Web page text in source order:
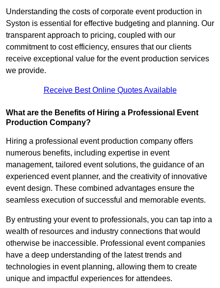
Understanding the costs of corporate event production in
Syston is essential for effective budgeting and planning. Our
transparent approach to pricing, coupled with our
commitment to cost efficiency, ensures that our clients
receive exceptional value for the event production services
we provide.
Receive Best Online Quotes Available
What are the Benefits of Hiring a Professional Event
Production Company?
Hiring a professional event production company offers
numerous benefits, including expertise in event
management, tailored event solutions, the guidance of an
experienced event planner, and the creativity of innovative
event design. These combined advantages ensure the
seamless execution of successful and memorable events.
By entrusting your event to professionals, you can tap into a
wealth of resources and industry connections that would
otherwise be inaccessible. Professional event companies
have a deep understanding of the latest trends and
technologies in event planning, allowing them to create
unique and impactful experiences for attendees.